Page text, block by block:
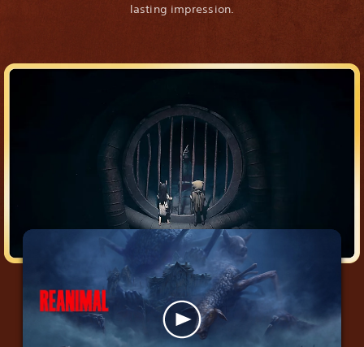
lasting impression.